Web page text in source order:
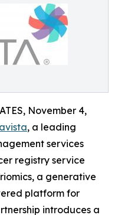
November 4,
, a leading
services
registry service
a generative
platform for
introduces a